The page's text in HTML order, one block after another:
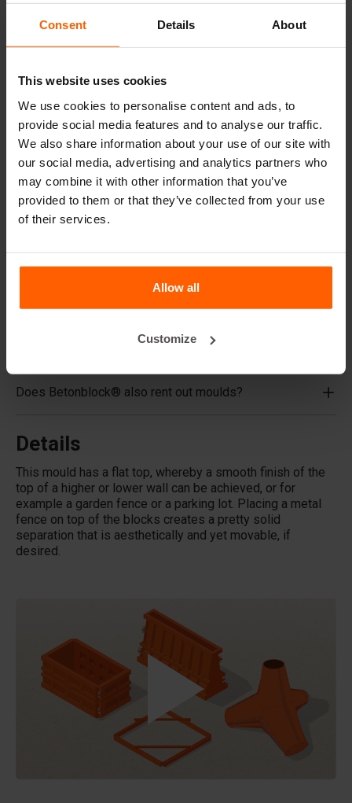
Consent Details About
This website uses cookies
We use cookies to personalise content and ads, to
provide social media features and to analyse our traffic.
We also share information about your use of our site with
our social media, advertising and analytics partners who
may combine it with other information that you’ve
provided to them or that they’ve collected from your use
of their services.
Allow all
Customize
Useful links
Dividers
Cover plates
Lifting equipment
Handling equipment
Accessories
Replacement parts
Frequently Asked Questions
Does Betonblock® sell concrete blocks?
Does Betonblock® also rent out moulds?
Details
This mould has a flat top, whereby a smooth finish of the
top of a higher or lower wall can be achieved, or for
example a garden fence or a parking lot. Placing a metal
fence on top of the blocks creates a pretty solid
separation that is aesthetically and yet movable, if
desired.